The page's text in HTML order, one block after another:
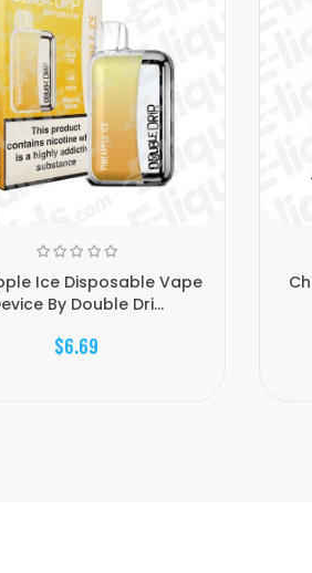
Ice Disposable Vape
By Double Dri...
$6.69